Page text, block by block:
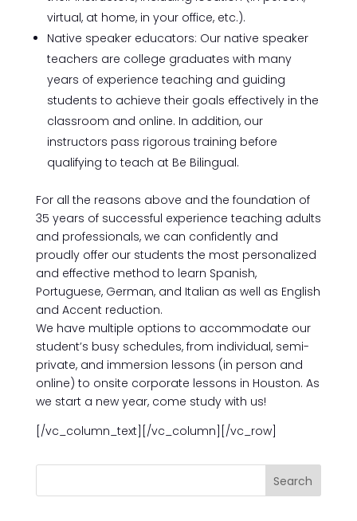
virtual, at home, in your office, etc.).
Native speaker educators: Our native speaker
teachers are college graduates with many
years of experience teaching and guiding
students to achieve their goals effectively in the
classroom and online. In addition, our
instructors pass rigorous training before
qualifying to teach at Be Bilingual.
For all the reasons above and the foundation of
35 years of successful experience teaching adults
and professionals, we can confidently and
proudly offer our students the most personalized
and effective method to learn Spanish,
Portuguese, German, and Italian as well as English
and Accent reduction.
We have multiple options to accommodate our
student’s busy schedules, from individual, semi-
private, and immersion lessons (in person and
online) to onsite corporate lessons in Houston. As
we start a new year, come study with us!
[/vc_column_text][/vc_column][/vc_row]